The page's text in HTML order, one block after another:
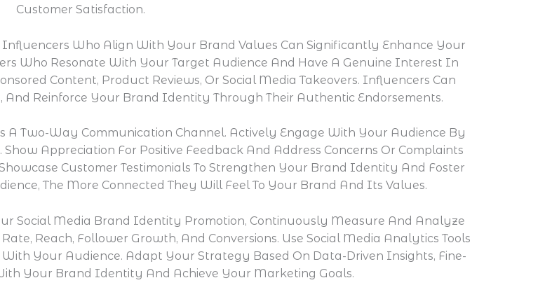
Customer Satisfaction.
Who Align With Your Brand Values Can Significantly Enhance Your
Who Resonate With Your Target Audience And Have A Genuine Interest In
Content, Product Reviews, Or Social Media Takeovers. Influencers Can
And Reinforce Your Brand Identity Through Their Authentic Endorsements.
A Two-Way Communication Channel. Actively Engage With Your Audience By
Appreciation For Positive Feedback And Address Concerns Or Complaints
Customer Testimonials To Strengthen Your Brand Identity And Foster
The More Connected They Will Feel To Your Brand And Its Values.
Social Media Brand Identity Promotion, Continuously Measure And Analyze
Reach, Follower Growth, And Conversions. Use Social Media Analytics Tools
Your Audience. Adapt Your Strategy Based On Data-Driven Insights, Fine-
Your Brand Identity And Achieve Your Marketing Goals.